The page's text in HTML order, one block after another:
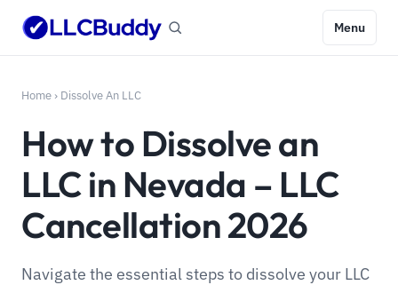
Menu
Home › Dissolve An LLC
How to Dissolve an
LLC in Nevada – LLC
Cancellation 2026
Navigate the essential steps to dissolve your LLC